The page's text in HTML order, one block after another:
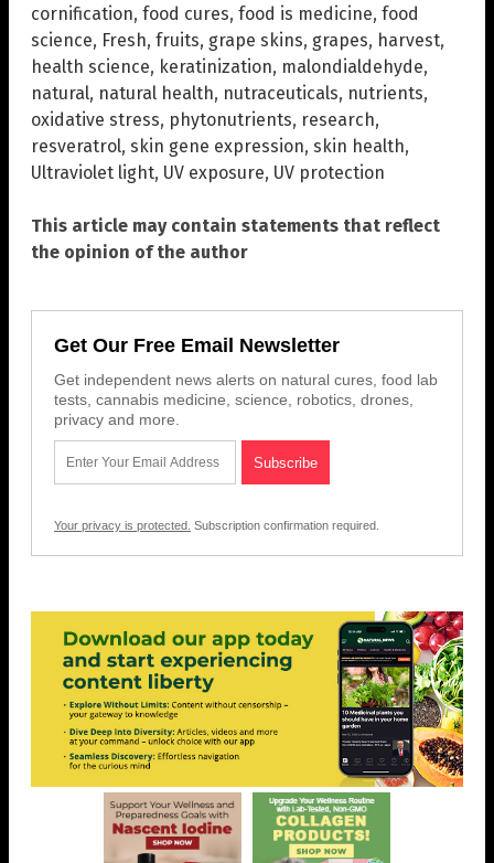
cornification, food cures, food is medicine, food
science, Fresh, fruits, grape skins, grapes, harvest,
health science, keratinization, malondialdehyde,
natural, natural health, nutraceuticals, nutrients,
oxidative stress, phytonutrients, research,
resveratrol, skin gene expression, skin health,
Ultraviolet light, UV exposure, UV protection
This article may contain statements that reflect
the opinion of the author
Get Our Free Email Newsletter
Get independent news alerts on natural cures, food lab
tests, cannabis medicine, science, robotics, drones,
privacy and more.
Your privacy is protected. Subscription confirmation required.